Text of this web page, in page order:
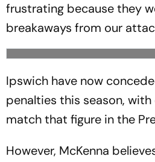
frustrating because they
breakaways from our
Ipswich have now
penalties this season,
match that figure in the
However, McKenna